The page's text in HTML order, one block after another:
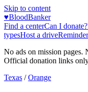
Skip to content
♥BloodBanker
Find a centerCan I donate?
typesHost a drive
No ads on mission
Official donation links
Texas / Orange